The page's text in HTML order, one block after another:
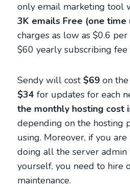
only email marketing tool
3K emails Free (one time
charges as low as $0.6
$60 yearly subscribing
Sendy will cost$69 on
$34 for updates for each
the monthly hosting cost
depending on the hosting
using. Moreover, if you
doing all the server
yourself, you need to hire
maintenance.